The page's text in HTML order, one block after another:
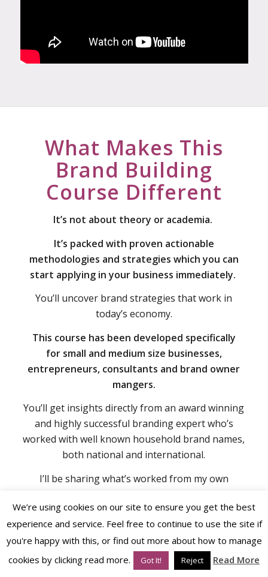
What Makes This
Brand Building
Course Different
It’s not about theory or academia.
methodologies and strategies which you can
start applying in your business immediately.
You’ll uncover brand strategies that work in
today’s economy.
This course has been developed specifically
entrepreneurs, consultants and brand owner
mangers.
You’ll get insights directly from an award winning
worked with well known household brand names,
both national and international.
I’ll be sharing what’s worked from my own
business perspective and from my clients’
successes too.
We’re using cookies on our site to ensure you get the best
experience and service. Feel free to continue to use the site if
you're happy with this, or find out more about how to manage
cookies by clicking read more.
Got It! Reject Read More